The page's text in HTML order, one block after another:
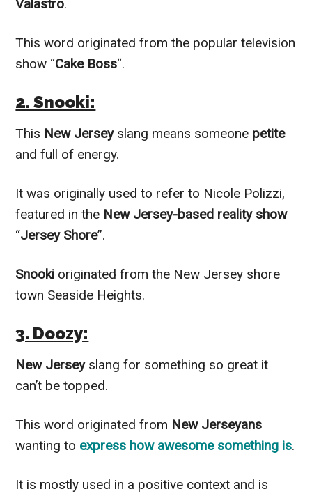
Valastro.
This word originated from the popular television
show “Cake Boss“.
2. Snooki:
This New Jersey slang means someone petite
and full of energy.
It was originally used to refer to Nicole Polizzi,
featured in the New Jersey-based reality show
“Jersey Shore”.
Snooki originated from the New Jersey shore
town Seaside Heights.
3. Doozy:
New Jerseyslang for something so great it
can’t be topped.
This word originated from New Jerseyans
wanting to express how awesome something is.
It is mostly used in a positive context and is